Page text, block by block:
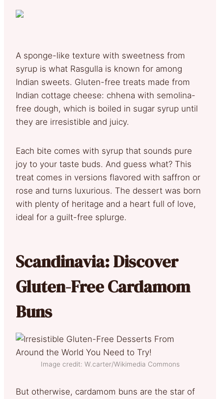
A sponge-like texture with sweetness from
syrup is what Rasgulla is known for among
Indian sweets. Gluten-free treats made from
Indian cottage cheese: chhena with semolina-
free dough, which is boiled in sugar syrup until
they are irresistible and juicy.
Each bite comes with syrup that sounds pure
joy to your taste buds. And guess what? This
treat comes in versions flavored with saffron or
rose and turns luxurious. The dessert was born
with plenty of heritage and a heart full of love,
ideal for a guilt-free splurge.
Scandinavia: Discover
Gluten-Free Cardamom
Buns
Image credit: W.carter/Wikimedia Commons
But otherwise, cardamom buns are the star of